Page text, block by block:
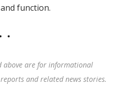
function.
above are for informational
and related news stories.